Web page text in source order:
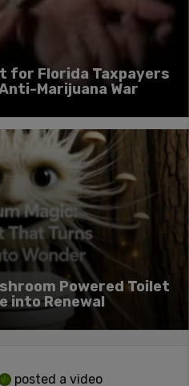
for Florida Taxpayers
Marijuana War
Powered Toilet
into Renewal
posted a video